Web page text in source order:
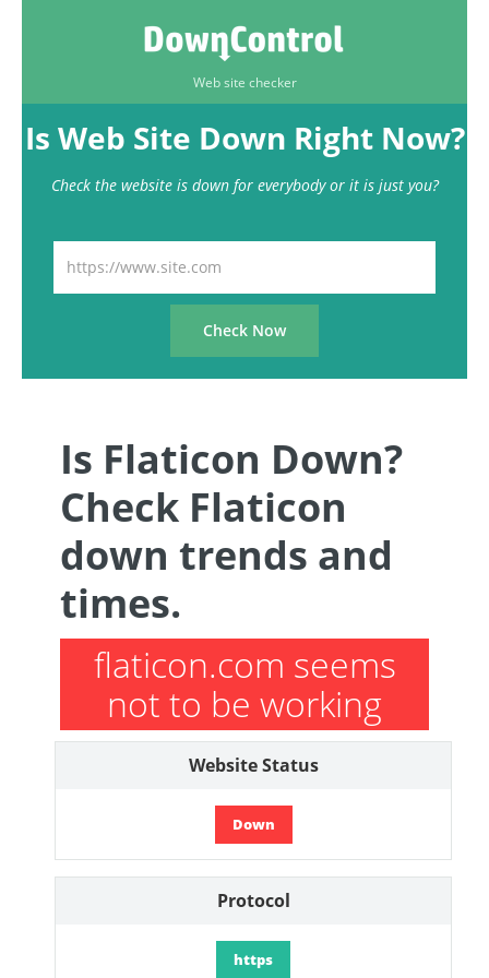
Web site checker
Is Web Site Down Right Now?
Check the website is down for everybody or it is just you?
Is Flaticon Down?
Check Flaticon
down trends and
times.
flaticon.com seems
not to be working
Website Status
Down
Protocol
https